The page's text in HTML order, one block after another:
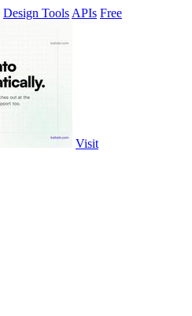
Design Tools APIs Free
Visit